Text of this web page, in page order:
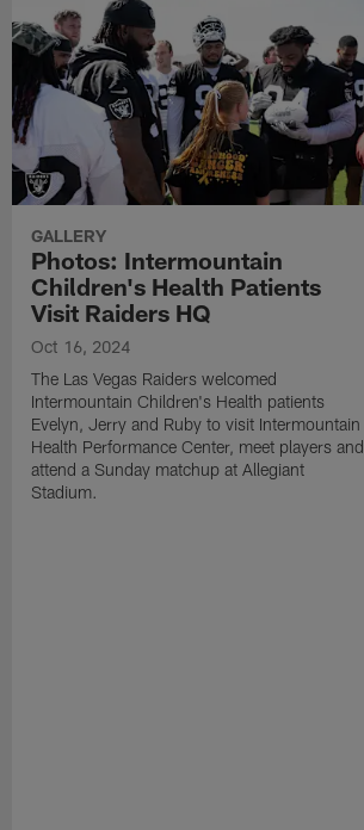
GALLERY
Photos: Intermountain
Children's Health Patients
Visit Raiders HQ
Oct 16, 2024
The Las Vegas Raiders welcomed
Intermountain Children's Health patients
Evelyn, Jerry and Ruby to visit Intermountain
Health Performance Center, meet players and
attend a Sunday matchup at Allegiant
Stadium.